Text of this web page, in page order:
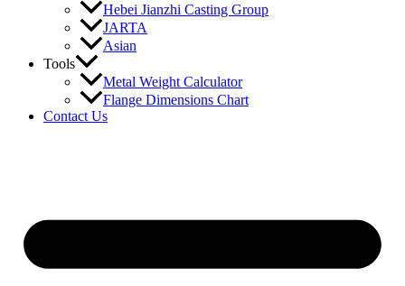
Hebei Jianzhi Casting Group
JARTA
Asian
Tools
Metal Weight Calculator
Flange Dimensions Chart
Contact Us